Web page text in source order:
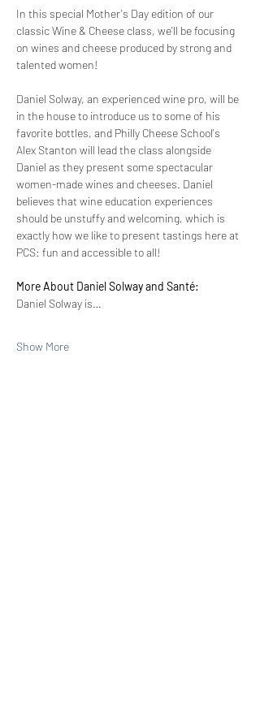
In this special Mother's Day edition of our
classic Wine & Cheese class, we'll be focusing
on wines and cheese produced by strong and
talented women!
Daniel Solway, an experienced wine pro, will be
in the house to introduce us to some of his
favorite bottles, and Philly Cheese School's
Alex Stanton will lead the class alongside
Daniel as they present some spectacular
women-made wines and cheeses. Daniel
believes that wine education experiences
should be unstuffy and welcoming, which is
exactly how we like to present tastings here at
PCS: fun and accessible to all!
More About Daniel Solway and Santé:
Daniel Solway is…
Show More